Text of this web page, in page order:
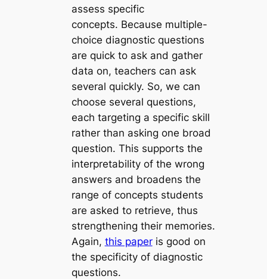
assess specific
concepts. Because multiple-
choice diagnostic questions
are quick to ask and gather
data on, teachers can ask
several quickly. So, we can
choose several questions,
each targeting a specific skill
rather than asking one broad
question. This supports the
interpretability of the wrong
answers and broadens the
range of concepts students
are asked to retrieve, thus
strengthening their memories.
Again, this paperis good on
the specificity of diagnostic
questions.